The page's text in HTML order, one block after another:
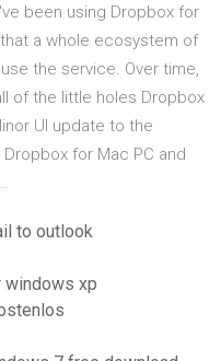
been using Dropbox for
a whole ecosystem of
the service. Over time,
of the little holes Dropbox
UI update to the
for Mac PC and
to outlook
windows xp